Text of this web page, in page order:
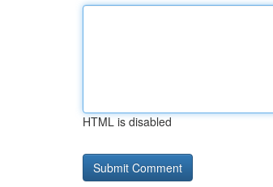
HTML is disabled